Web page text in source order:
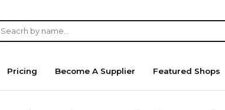
Pricing Become A Supplier Featured Shops